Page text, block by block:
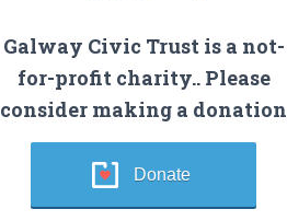
Galway Civic Trust is a not-
for-profit charity.. Please
consider making a donation
Donate